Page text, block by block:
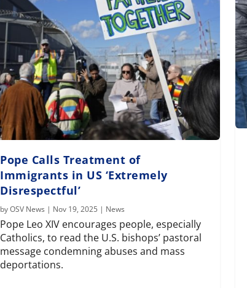
Pope Calls Treatment of
Immigrants in US ‘Extremely
Disrespectful’
byOSV News | Nov 19, 2025 | News
Pope Leo XIV encourages people, especially
Catholics, to read the U.S. bishops’ pastoral
message condemning abuses and mass
deportations.